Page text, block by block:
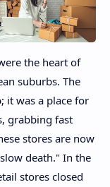
the heart of
suburbs. The
it was a place for
grabbing fast
stores are now
death." In the
stores closed